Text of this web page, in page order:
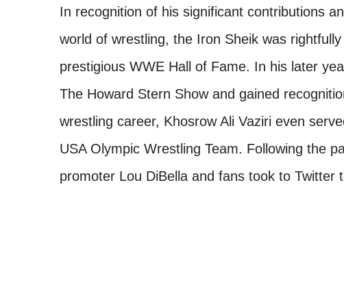
In recognition of his significant contributions
world of wrestling, the Iron Sheik was
prestigious WWE Hall of Fame. In his later
The Howard Stern Show and gained
wrestling career, Khosrow Ali Vaziri even
USA Olympic Wrestling Team. Following the
promoter Lou DiBella and fans took to Twitter